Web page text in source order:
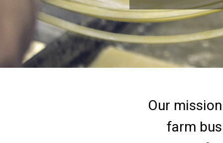
Our
farm